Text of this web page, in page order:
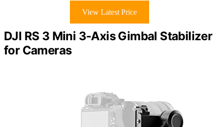
View Latest Price
DJI RS 3 Mini 3-Axis Gimbal Stabilizer
for Cameras